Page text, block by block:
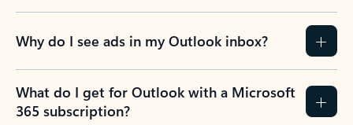
Why do I see ads in my Outlook inbox?
What do I get for Outlook with a Microsoft
365 subscription?